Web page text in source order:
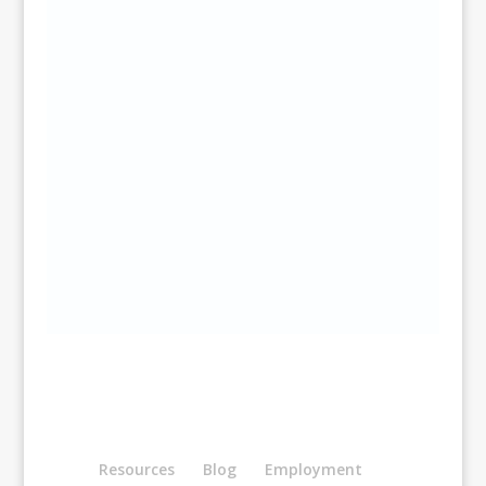
Resources Blog
Employment